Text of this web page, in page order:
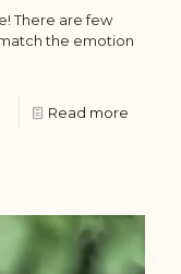
There are few
the emotion
Read more